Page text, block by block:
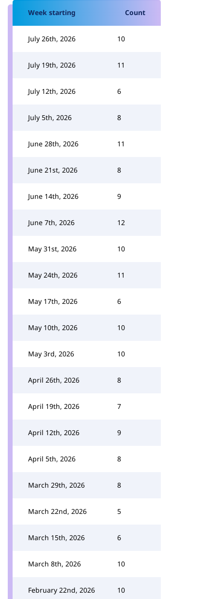
Week starting Count
July 26th, 2026 10
July 19th, 2026 11
July 12th, 2026 6
July 5th, 2026 8
June 28th, 2026 11
June 21st, 2026 8
June 14th, 2026 9
June 7th, 2026 12
May 31st, 2026 10
May 24th, 2026 11
May 17th, 2026 6
May 10th, 2026 10
May 3rd, 2026 10
April 26th, 2026 8
April 19th, 2026 7
April 12th, 2026 9
April 5th, 2026 8
March 29th, 2026 8
March 22nd, 2026 5
March 15th, 2026 6
March 8th, 2026 10
February 22nd, 2026 10